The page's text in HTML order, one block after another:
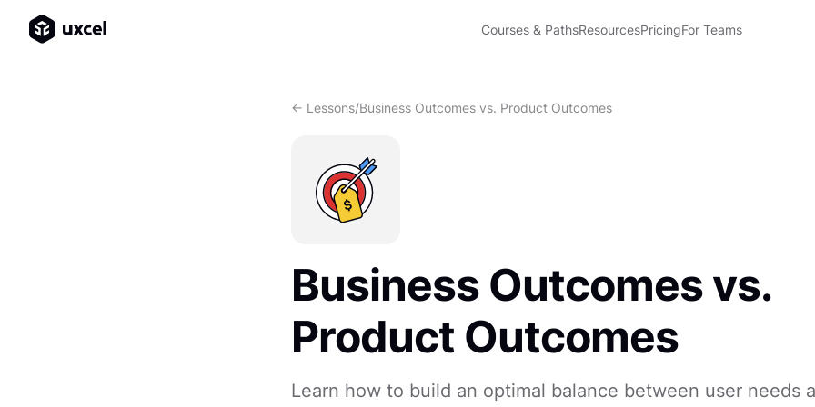
Courses & PathsResourcesPricingFor Teams
<- Lessons/Business Outcomes vs. Product Outcomes
Business Outcomes vs.
Product Outcomes
Learn how to build an optimal balance between user needs